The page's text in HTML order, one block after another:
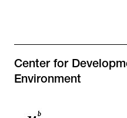
Center for
Environment